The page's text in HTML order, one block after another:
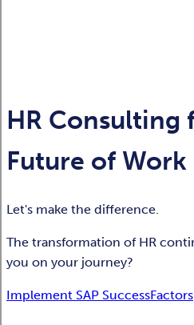
HR Consulting
Future of Work
Let's make the difference.
The transformation of HR
you on your journey?
Implement SAP SuccessFactors